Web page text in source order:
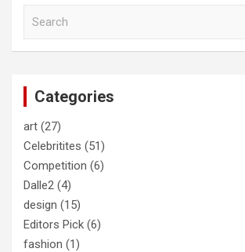
Categories
art (27)
Celebritites (51)
Competition (6)
Dalle2 (4)
design (15)
Editors Pick (6)
fashion (1)